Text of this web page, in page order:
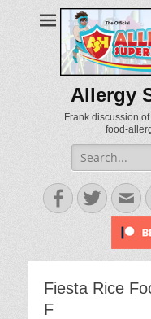
Allergy
Frank discussion
food-
Search
for:
Facebook
Twitter
Fiesta Rice
F